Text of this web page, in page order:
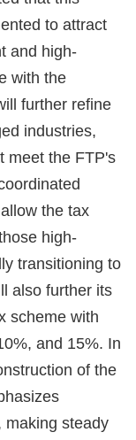
to attract
and high-
with the
further refine
industries,
meet the FTP's
the tax
high-
transitioning to
also further its
scheme with
and 15%. In
of the
making steady